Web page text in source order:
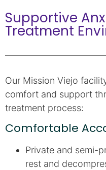
Supportive
Treatment
Our Mission Viejo
comfort and support
treatment process:
Comfortable
Private and semi-
rest and